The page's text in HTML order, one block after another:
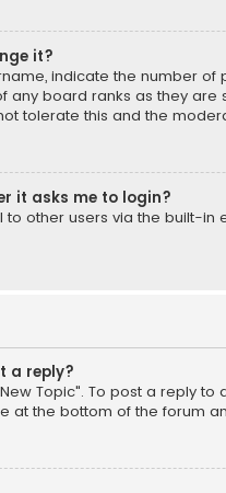
it?
indicate the number
board ranks as they
tolerate this and the
it asks me to login?
other users via the built-
a reply?
Topic". To post a reply
at the bottom of the forum